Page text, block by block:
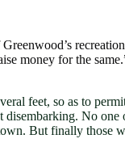
money for the
feet, so as to
disembarking. No one
But finally those